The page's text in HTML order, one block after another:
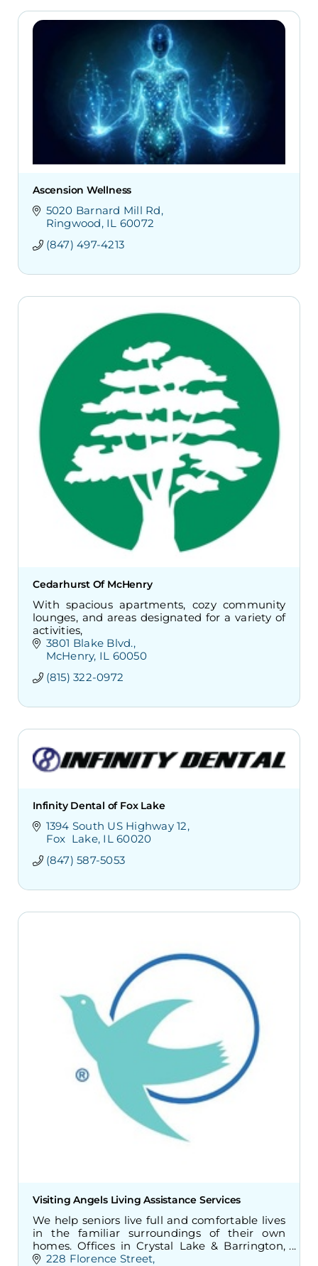
Ascension Wellness
5020 Barnard Mill Rd
Ringwood IL 60072
(847) 497-4213
Cedarhurst Of McHenry
With spacious apartments, cozy community
lounges, and areas designated for a variety of
activities,
3801 Blake Blvd.
McHenry IL 60050
(815) 322-0972
Infinity Dental of Fox Lake
1394 South US Highway 12
Fox  Lake IL 60020
(847) 587-5053
Visiting Angels Living Assistance Services
We help seniors live full and comfortable lives
in the familiar surroundings of their own
homes. Offices in Crystal Lake & Barrington,
Illinois.
228 Florence Street